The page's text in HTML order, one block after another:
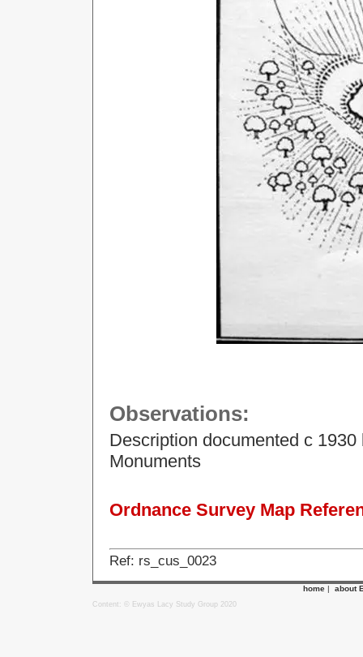
Observations:
Description documented c
Monuments
Ordnance Survey Map
Ref: rs_cus_0023
home | about
Content: © Ewyas Lacy Study Group 2020